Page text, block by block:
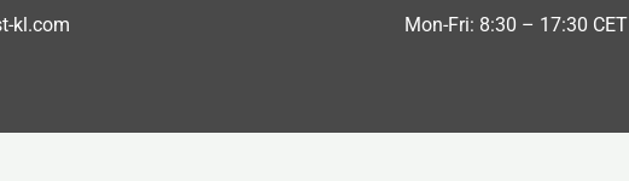
kl.com Mon-Fri: 8:30 – 17:30 CET